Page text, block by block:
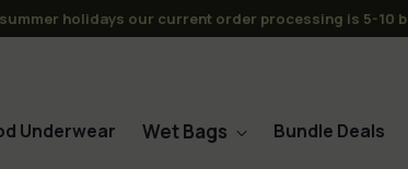
$120CAD to CAN/USA -No Tariffs or Duties for the
Underwear Wet Bags Bundle Deals